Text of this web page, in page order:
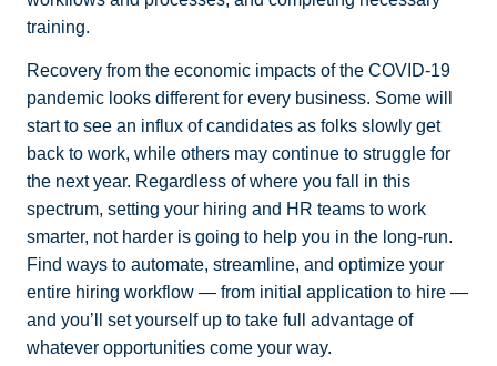
training.
Recovery from the economic impacts of the COVID-19
pandemic looks different for every business. Some will
start to see an influx of candidates as folks slowly get
back to work, while others may continue to struggle for
the next year. Regardless of where you fall in this
spectrum, setting your hiring and HR teams to work
smarter, not harder is going to help you in the long-run.
Find ways to automate, streamline, and optimize your
entire hiring workflow — from initial application to hire —
and you’ll set yourself up to take full advantage of
whatever opportunities come your way.